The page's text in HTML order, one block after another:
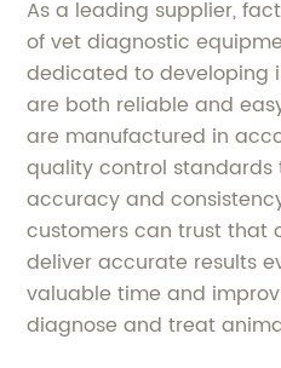
As a leading supplier,
of vet diagnostic
dedicated to developing
are both reliable and
are manufactured in
quality control standards
accuracy and
customers can trust that
deliver accurate results
valuable time and
diagnose and treat